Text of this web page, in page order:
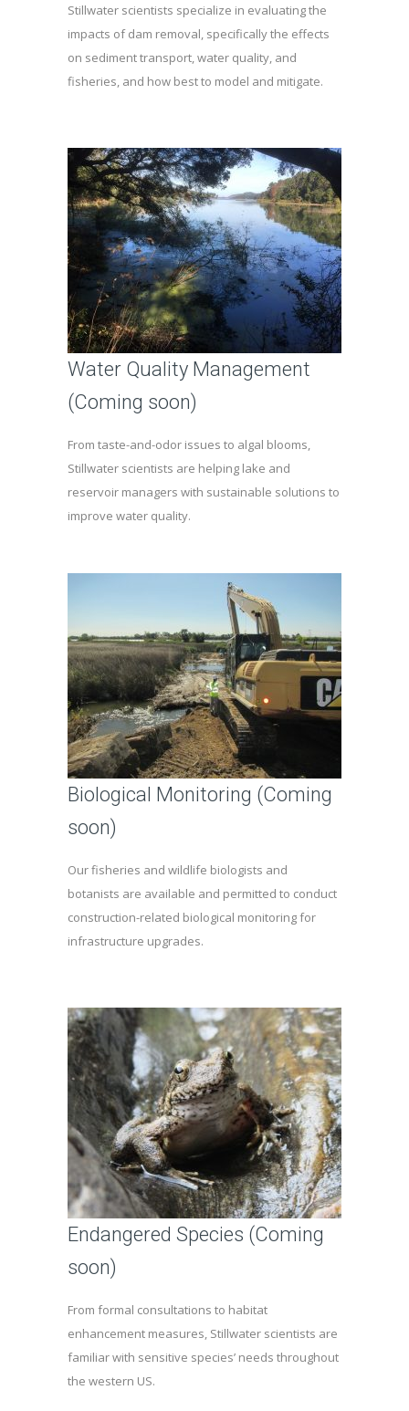
Stillwater scientists specialize in evaluating the
impacts of dam removal, specifically the effects
on sediment transport, water quality, and
fisheries, and how best to model and mitigate.
Water Quality Management
(Coming soon)
From taste-and-odor issues to algal blooms,
Stillwater scientists are helping lake and
reservoir managers with sustainable solutions to
improve water quality.
Biological Monitoring (Coming
soon)
Our fisheries and wildlife biologists and
botanists are available and permitted to conduct
construction-related biological monitoring for
infrastructure upgrades.
Endangered Species (Coming
soon)
From formal consultations to habitat
enhancement measures, Stillwater scientists are
familiar with sensitive species’ needs throughout
the western US.